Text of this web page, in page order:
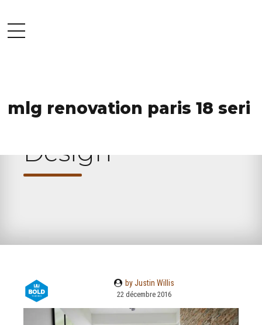
mlg renovation paris 18 seri
Design
by Justin Willis
22 décembre 2016